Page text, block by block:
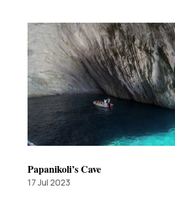
Papanikoli’s Cave
17 Jul 2023